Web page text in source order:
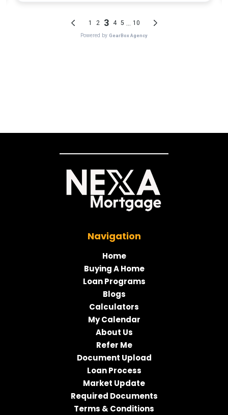
Navigation
Home
Buying A Home
Loan Programs
Blogs
Calculators
My Calendar
About Us
Refer Me
Document Upload
Loan Process
Market Update
Required Documents
Terms & Conditions